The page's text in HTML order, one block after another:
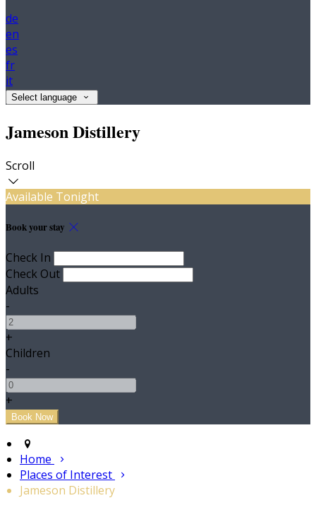
de
en
es
fr
it
Select language
Jameson Distillery
Scroll
Available Tonight
Book your stay
Check In
Check Out
Adults
-
+
Children
-
+
Home
Places of Interest
Jameson Distillery